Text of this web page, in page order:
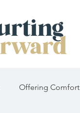
Offering Comfort